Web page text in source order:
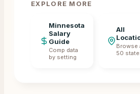
EXPLORE MORE
Minnesota
Salary
Guide
Comp data
by setting
All
Browse
50